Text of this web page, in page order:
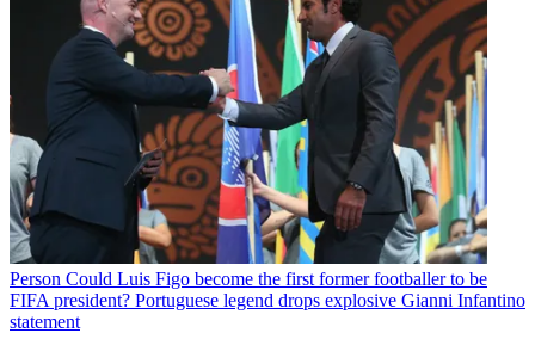
Person Could Luis Figo become the first former footballer to be
FIFA president? Portuguese legend drops explosive Gianni Infantino
statement